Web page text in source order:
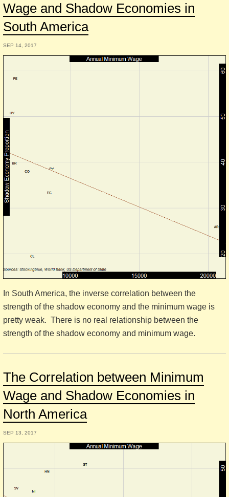
Wage and Shadow Economies in
South America
SEP 14, 2017
In South America, the inverse correlation between the
strength of the shadow economy and the minimum wage is
pretty weak. There is no real relationship between the
strength of the shadow economy and minimum wage.
The Correlation between Minimum
Wage and Shadow Economies in
North America
SEP 13, 2017